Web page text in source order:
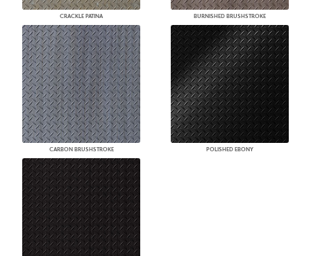
CRACKLE PATINA BURNISHED BRUSHSTROKE
CARBON BRUSHSTROKE POLISHED EBONY